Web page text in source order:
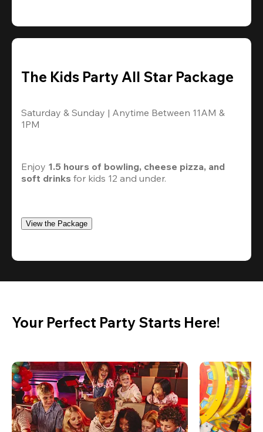
The Kids Party All Star Package
Saturday & Sunday | Anytime Between 11AM &
1PM
Enjoy 1.5 hours of bowling, cheese pizza, and
soft drinks for kids 12 and under.
View the Package
Your Perfect Party Starts Here!